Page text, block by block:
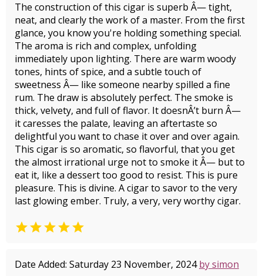
The construction of this cigar is superb Â— tight,
neat, and clearly the work of a master. From the first
glance, you know you're holding something special.
The aroma is rich and complex, unfolding
immediately upon lighting. There are warm woody
tones, hints of spice, and a subtle touch of
sweetness Â— like someone nearby spilled a fine
rum. The draw is absolutely perfect. The smoke is
thick, velvety, and full of flavor. It doesnÂ’t burn Â—
it caresses the palate, leaving an aftertaste so
delightful you want to chase it over and over again.
This cigar is so aromatic, so flavorful, that you get
the almost irrational urge not to smoke it Â— but to
eat it, like a dessert too good to resist. This is pure
pleasure. This is divine. A cigar to savor to the very
last glowing ember. Truly, a very, very worthy cigar.

Date Added: Saturday 23 November, 2024by simon